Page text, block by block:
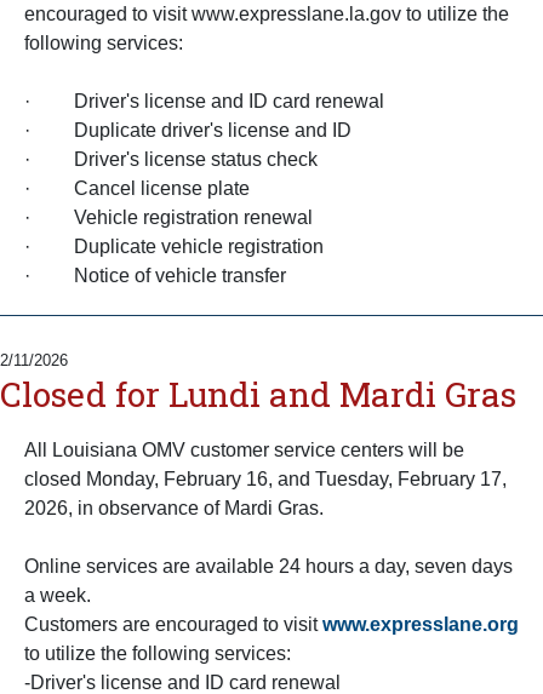
encouraged to visit www.expresslane.la.gov to utilize the
following services:
· Driver's license and ID card renewal
· Duplicate driver's license and ID
· Driver's license status check
· Cancel license plate
· Vehicle registration renewal
· Duplicate vehicle registration
· Notice of vehicle transfer
2/11/2026
Closed for Lundi and Mardi Gras
All Louisiana OMV customer service centers will be
closed Monday, February 16, and Tuesday, February 17,
2026, in observance of Mardi Gras.
Online services are available 24 hours a day, seven days
a week.
Customers are encouraged to visitwww.expresslane.org
to utilize the following services:
-Driver's license and ID card renewal